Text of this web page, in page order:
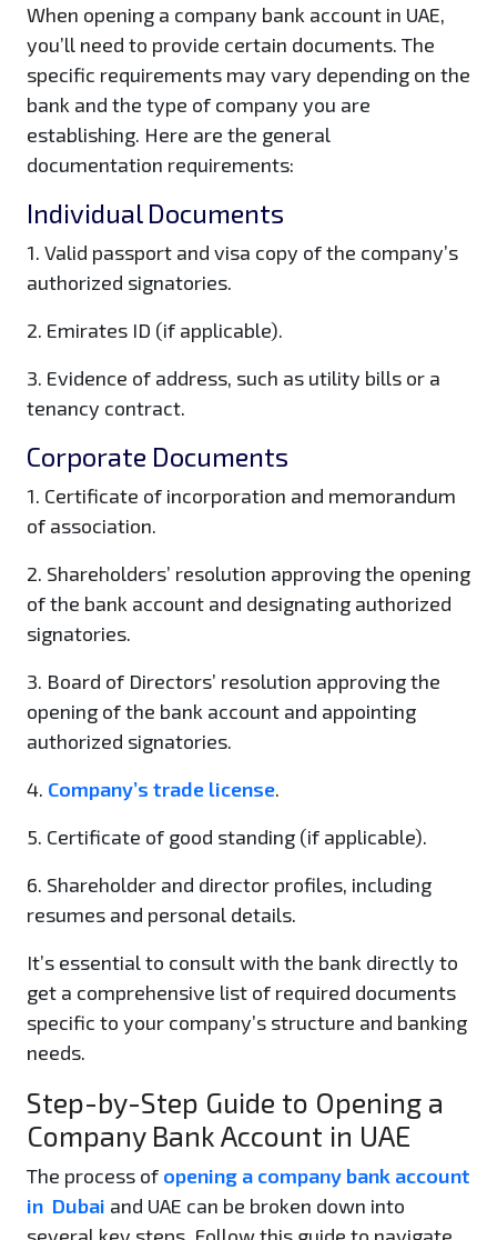
When opening a company bank account in UAE,
you’ll need to provide certain documents. The
specific requirements may vary depending on the
bank and the type of company you are
establishing. Here are the general
documentation requirements:
Individual Documents
1. Valid passport and visa copy of the company’s
authorized signatories.
2. Emirates ID (if applicable).
3. Evidence of address, such as utility bills or a
tenancy contract.
Corporate Documents
1. Certificate of incorporation and memorandum
of association.
2. Shareholders’ resolution approving the opening
of the bank account and designating authorized
signatories.
3. Board of Directors’ resolution approving the
opening of the bank account and appointing
authorized signatories.
4. Company’s trade license.
5. Certificate of good standing (if applicable).
6. Shareholder and director profiles, including
resumes and personal details.
It’s essential to consult with the bank directly to
get a comprehensive list of required documents
specific to your company’s structure and banking
needs.
Step-by-Step Guide to Opening a
Company Bank Account in UAE
The process of opening a company bank account
in Dubai and UAE can be broken down into